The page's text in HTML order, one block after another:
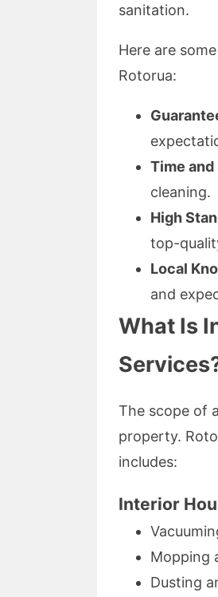
sanitation.
Here are
Rotorua:
Time
cleaning.
High
top-
Local
and
What Is
The scope of
property.
includes:
Interior
Mopping
Dusting